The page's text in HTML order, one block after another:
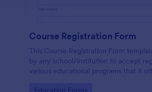
Course Registration Form
This Course Registration Form
by any school/institution to accept
various educational programs that it
Go to Category:
Education Forms